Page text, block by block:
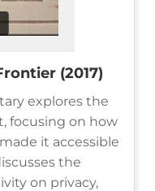
(2017)
explores the
focusing on how
it accessible
the
on privacy,